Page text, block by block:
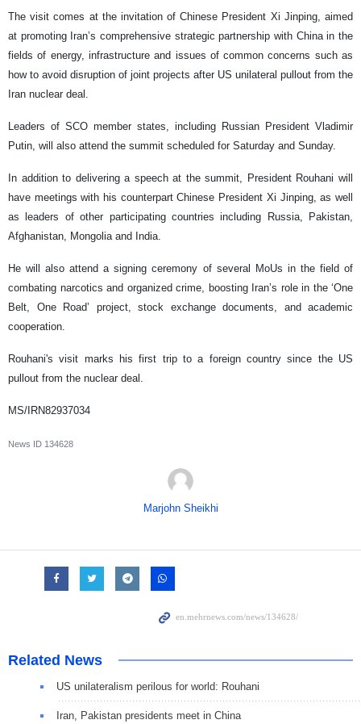
The visit comes at the invitation of Chinese President Xi Jinping, aimed
at promoting Iran’s comprehensive strategic partnership with China in the
fields of energy, infrastructure and issues of common concerns such as
how to avoid disruption of joint projects after US unilateral pullout from the
Iran nuclear deal.
Leaders of SCO member states, including Russian President Vladimir
Putin, will also attend the summit scheduled for Saturday and Sunday.
In addition to delivering a speech at the summit, President Rouhani will
have meetings with his counterpart Chinese President Xi Jinping, as well
as leaders of other participating countries including Russia, Pakistan,
Afghanistan, Mongolia and India.
He will also attend a signing ceremony of several MoUs in the field of
combating narcotics and organized crime, boosting Iran’s role in the ‘One
Belt, One Road’ project, stock exchange documents, and academic
cooperation.
Rouhani's visit marks his first trip to a foreign country since the US
pullout from the nuclear deal.
MS/IRN82937034
News ID 134628
Marjohn Sheikhi
Related News
US unilateralism perilous for world: Rouhani
Iran, Pakistan presidents meet in China